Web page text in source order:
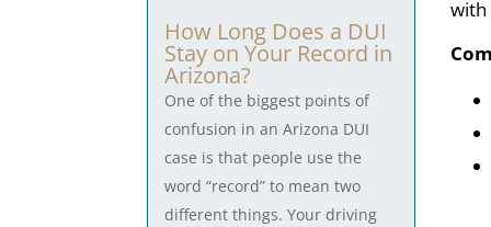
How Long Does a DUI
Stay on Your Record in
Arizona?
One of the biggest points of
confusion in an Arizona DUI
case is that people use the
word “record” to mean two
different things. Your driving
with